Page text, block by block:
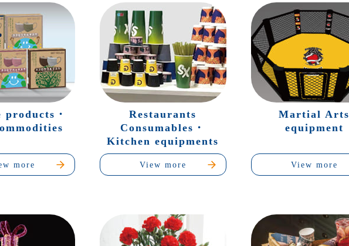
products・
more
Restaurants
Consumables・
Kitchen equipments
View more
Martial Arts
equipment
View more